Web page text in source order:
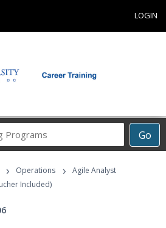
LOGIN
Go
Career
Programs
› Operations ›
Agile Analyst
Included)